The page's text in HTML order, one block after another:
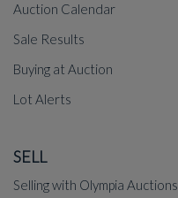
Auction Calendar
Sale Results
Buying at Auction
Lot Alerts
SELL
Selling with Olympia Auctions